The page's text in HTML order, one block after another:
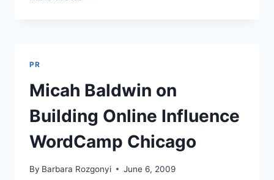
CHICAGO
PR
Micah Baldwin on
Building Online Influence
WordCamp Chicago
By Barbara Rozgonyi June 6, 2009